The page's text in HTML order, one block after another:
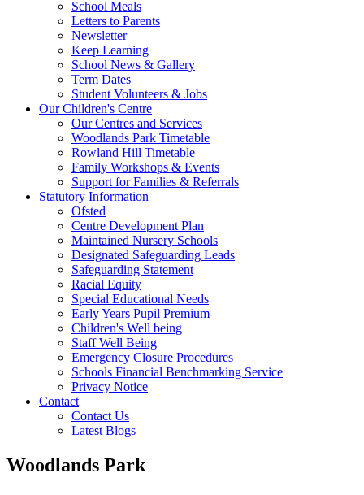
School Meals
Letters to Parents
Newsletter
Keep Learning
School News & Gallery
Term Dates
Student Volunteers & Jobs
Our Children's Centre
Our Centres and Services
Woodlands Park Timetable
Rowland Hill Timetable
Family Workshops & Events
Support for Families & Referrals
Statutory Information
Ofsted
Centre Development Plan
Maintained Nursery Schools
Designated Safeguarding Leads
Safeguarding Statement
Racial Equity
Special Educational Needs
Early Years Pupil Premium
Children's Well being
Staff Well Being
Emergency Closure Procedures
Schools Financial Benchmarking Service
Privacy Notice
Contact
Contact Us
Latest Blogs
Woodlands Park